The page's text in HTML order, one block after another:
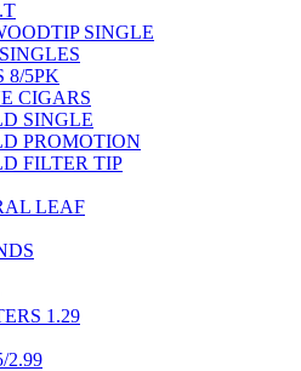
SINGLE
8/5PK
CIGARS
SINGLE
PROMOTION
FILTER TIP
LEAF
1.29
2.99